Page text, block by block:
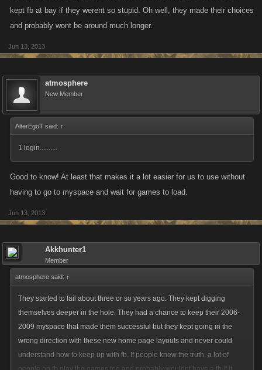
kept fb at bay if they werent so stupid. Oh well, they made their choices
and probably wont be around much longer.
Jun 13, 2013
atmosphere
New Member
AlterEgoT said: ↑
1 login..........
Good to know! At least that makes it a lot easier for us to use without
having to go to myspace and wait for games to load.
Jun 13, 2013
Akkhunter1
Member
atmosphere said: ↑
They started to fail about three or so years ago. They kept digging
themselves deeper in the hole. They had a chance to keep their 2006-
2009 myspace that made them successful but they kept going in the
wrong direction with these new home page layouts and never could
understand how to keep up with fb. If people knew the truth, a lot of